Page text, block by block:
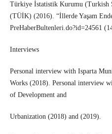
Türkiye İstatistik Kurumu (Turkish
(TÜİK) (2016). “İllerde Yaşam
PreHaberBultenleri.do?id=24561
Interviews
Personal interview with Isparta
Works (2018). Personal interview
of Development and
Urbanization (2018) and (2019).